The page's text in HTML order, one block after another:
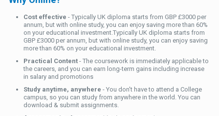
Cost effective - Typically UK diploma starts from GBP £3000 per
annum, but with online study, you can enjoy saving more than 60%
on your educational investment.Typically UK diploma starts from
GBP £3000 per annum, but with online study, you can enjoy saving
more than 60% on your educational investment.
Practical Content - The coursework is immediately applicable to
the careers, and you can earn long-term gains including increase
in salary and promotions
Study anytime, anywhere - You don't have to attend a College
campus, so you can study from anywhere in the world. You can
download & submit assignments.